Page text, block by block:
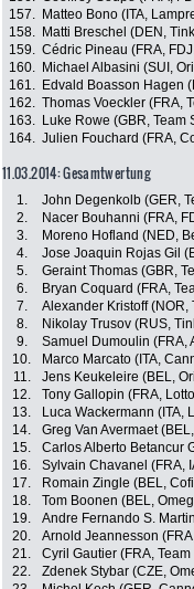
157.
Matteo Bono (ITA,
158.
Matti Breschel (DEN,
159. Cédric Pineau (FRA,
160.
Michael Albasini (SUI,
161.
Edvald Boasson Hagen
162. Thomas Voeckler (FRA,
163.
Luke Rowe (GBR, Team
164. Julien Fouchard (FRA,
11.03.2014: Gesamtwertung
1. John Degenkolb (GER,
2.
Nacer Bouhanni (FRA,
3.
Moreno Hofland (NED,
4.
Jose Joaquin Rojas Gil
5.
Geraint Thomas (GBR,
6.
Bryan Coquard (FRA,
7.
Alexander Kristoff (NOR,
8.
Nikolay Trusov (RUS,
9.
Samuel Dumoulin (FRA,
10.
Marco Marcato (ITA,
11.
Jens Keukeleire (BEL,
12.
Tony Gallopin (FRA,
13.
Luca Wackermann (ITA,
14.
Greg Van Avermaet
15.
Carlos Alberto Betancur
16.
Sylvain Chavanel (FRA,
17.
Romain Zingle (BEL,
18.
Tom Boonen (BEL,
19.
Andre Fernando S.
20.
Arnold Jeannesson
21.
Cyril Gautier (FRA,
22.
Zdenek Stybar (CZE,